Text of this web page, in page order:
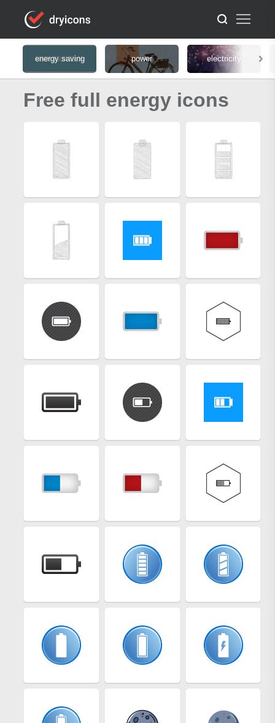
energy saving power electricity
Free full energy icons